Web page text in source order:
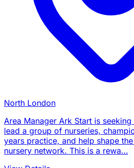
North London
Area Manager Ark Start is
lead a group of nurseries,
years practice, and help shape
nursery network. This is a rewa…